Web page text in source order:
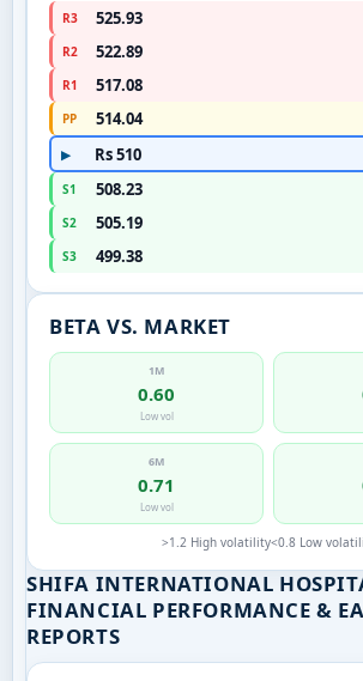
R3 525.93
R2
522.89
R1
517.08
PP
514.04
▶ Rs 510
S1 508.23
S2
505.19
S3
499.38
BETA VS. MARKET
1M
0.60
Low vol
6M
0.71
Low vol
>1.2 High volatility<0.8 Low
SHIFA INTERNATIONAL
FINANCIAL PERFORMANCE &
REPORTS